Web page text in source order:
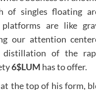
of singles floating
are like
our attention
distillation of the
6$LUM has to offer.
the top of his form,